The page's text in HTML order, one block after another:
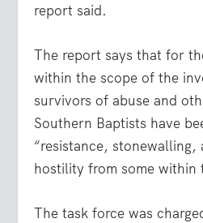
report said.
The report says that for
within the scope of the
survivors of abuse and
Southern Baptists have
“resistance,
hostility from some within
The task force was